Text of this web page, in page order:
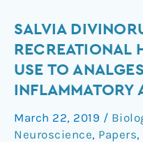
SALVIA
RECREATIONAL
USE TO
INFLAMMATORY
March 22, 2019 /
Neuroscience, Papers,
Salvia
divinorum:
from
hallucinogenic
use
to